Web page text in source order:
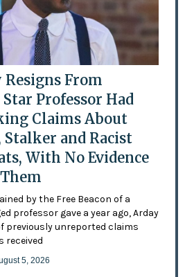
Resigns From
Professor Had
Claims About
Stalker and Racist
With No Evidence
by the Free Beacon of a
professor gave a year ago, Arday
previously unreported claims
received
5, 2026